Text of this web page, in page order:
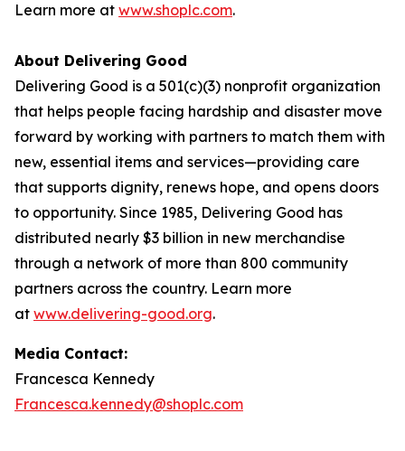
Learn more at www.shoplc.com.
About Delivering Good
Delivering Good is a 501(c)(3) nonprofit organization
that helps people facing hardship and disaster move
forward by working with partners to match them with
new, essential items and services—providing care
that supports dignity, renews hope, and opens doors
to opportunity. Since 1985, Delivering Good has
distributed nearly $3 billion in new merchandise
through a network of more than 800 community
partners across the country. Learn more
at www.delivering-good.org.
Media Contact:
Francesca Kennedy
Francesca.kennedy@shoplc.com